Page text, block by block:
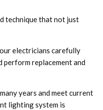
technique that not just
electricians carefully
replacement and
years and meet current
lighting system is